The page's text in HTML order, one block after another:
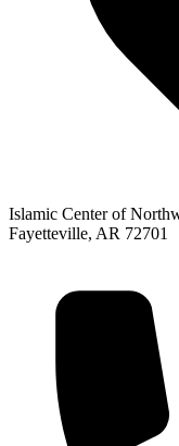
Islamic Center of
Fayetteville, AR 72701